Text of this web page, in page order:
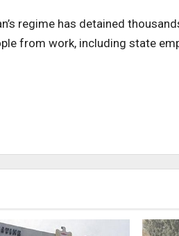
regime has detained
from work, including state